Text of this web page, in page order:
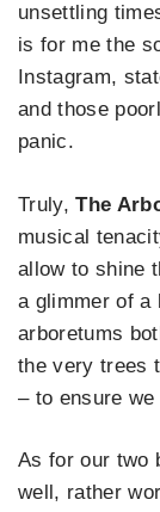
unsettling
is for me the
Instagram,
and those
panic.
Truly,The
musical
allow to shine
a glimmer of a
arboretums
the very trees
– to ensure
As for our two
well, rather